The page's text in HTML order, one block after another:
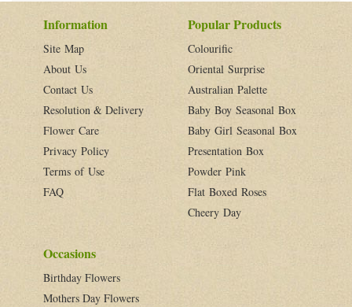
Information
Site Map
About Us
Contact Us
Resolution & Delivery
Flower Care
Privacy Policy
Terms of Use
FAQ
Popular Products
Colourific
Oriental Surprise
Australian Palette
Baby Boy Seasonal Box
Baby Girl Seasonal Box
Presentation Box
Powder Pink
Flat Boxed Roses
Cheery Day
Occasions
Birthday Flowers
Mothers Day Flowers